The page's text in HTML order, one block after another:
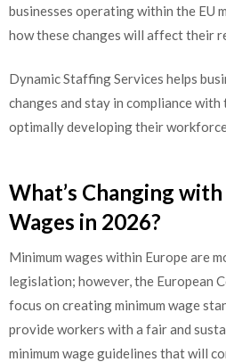
businesses operating within the EU
how these changes will affect their
Dynamic Staffing Services helps
changes and stay in compliance
optimally developing their
What’s Changing
Wages in 2026?
Minimum wages within Europe are
legislation; however, the European
focus on creating minimum wage
provide workers with a fair and
minimum wage guidelines that will